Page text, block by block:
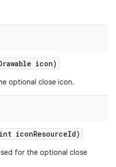
icon)
optional close icon.
iconResourceId)
for the optional close